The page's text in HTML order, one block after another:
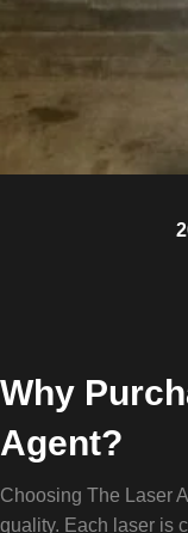
Why
Agent?
Choosing The Laser
quality. Each laser is